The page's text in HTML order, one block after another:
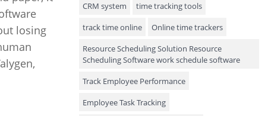
losing
Hiring
Performance Review
Field Service Management
Event Management
Approval Rules & Auditing
CRM system
time tracking tools
track time online
Online time trackers
Resource Scheduling Solution Resource
Scheduling Software work schedule software
Track Employee Performance
Employee Task Tracking